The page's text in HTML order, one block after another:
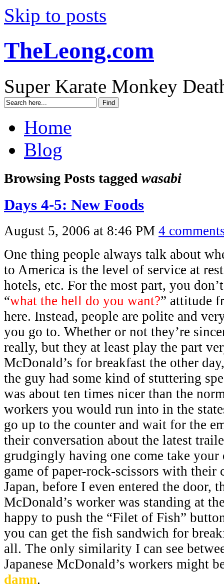
Skip to posts
TheLeong.com
Super Karate Monkey
Home
Blog
Browsing Posts tagged wasabi
Days 4-5: New Foods
August 5, 2006 at 8:46 PM 4
One thing people always talk about
to America is the level of service at
hotels, etc. For the most part, you
“what the hell do you want?” attitude
here. Instead, people are polite and
you go to. Whether or not they’re
really, but they at least play the part
McDonald’s for breakfast the other
the guy had some kind of stuttering
was about ten times nicer than the
workers you would run into in the
go up to the counter and wait for the
their conversation about the latest
grudgingly having one come take
game of paper-rock-scissors with their
Japan, before I even entered the door,
McDonald’s worker was standing at
happy to push the “Filet of Fish”
you can get the fish sandwich for
all. The only similarity I can see
Japanese McDonald’s workers might
damn.